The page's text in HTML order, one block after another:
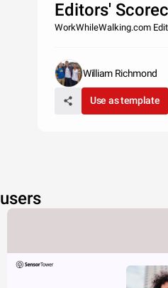
Editors'
WorkWhileWalking.com
William Richmond
Use as template